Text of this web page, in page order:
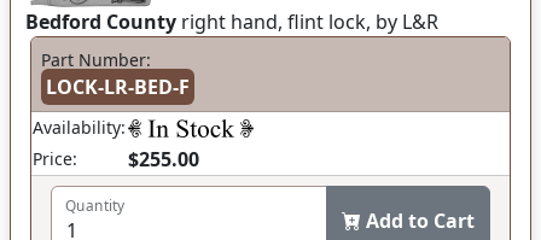
Bedford County right hand, flint lock, by L&R
Part Number:
LOCK-LR-BED-F
Availability:
Price:
$255.00
Quantity
Add to Cart